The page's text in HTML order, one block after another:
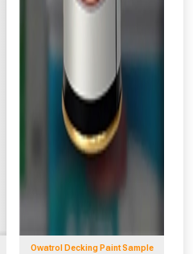
Owatrol Decking Paint Sample